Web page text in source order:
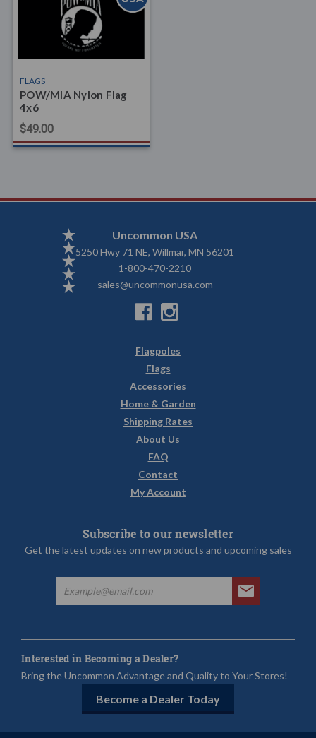
FLAGS
POW/MIA Nylon Flag
4x6
$49.00
Uncommon USA
5250 Hwy 71 NE, Willmar, MN 56201
1-800-470-2210
sales@uncommonusa.com
Flagpoles
Flags
Accessories
Home & Garden
Shipping Rates
About Us
FAQ
Contact
My Account
Subscribe to our newsletter
Get the latest updates on new products and upcoming sales
Interested in Becoming a Dealer?
Bring the Uncommon Advantage and Quality to Your Stores!
Become a Dealer Today